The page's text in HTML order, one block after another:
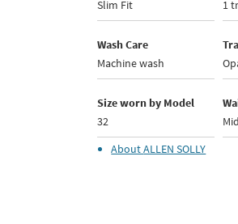
Slim Fit
1
Wash Care
Machine wash
Size worn by Model
32
AboutALLEN SOLLY